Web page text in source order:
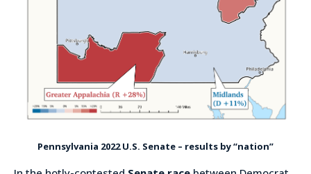
Pennsylvania 2022 U.S. Senate – results by “nation”